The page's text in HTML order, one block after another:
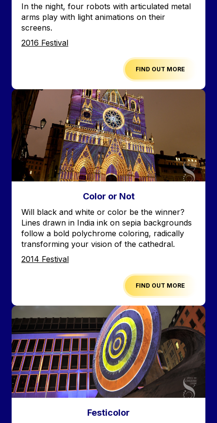
Accroche
In the night, four robots with articulated metal
arms play with light animations on their
screens.
Edition
2016 Festival
FIND OUT MORE
Image
Color or Not
Accroche
Will black and white or color be the winner?
Lines drawn in India ink on sepia backgrounds
follow a bold polychrome coloring, radically
transforming your vision of the cathedral.
Edition
2014 Festival
FIND OUT MORE
Image
Festicolor